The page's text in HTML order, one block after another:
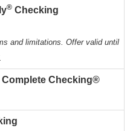
® Checking
and limitations. Offer valid until
Checking®